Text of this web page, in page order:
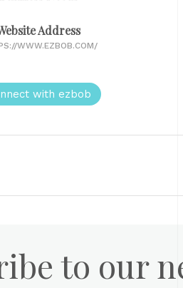
Address
WWW.EZBOB.COM/
with ezbob
to our